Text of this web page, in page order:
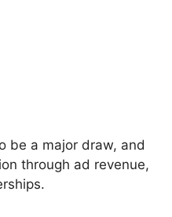
be a major draw, and
through ad revenue,